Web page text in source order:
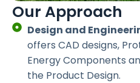
Our Approach
Design and
offers CAD designs,
Energy Components
the Product Design.